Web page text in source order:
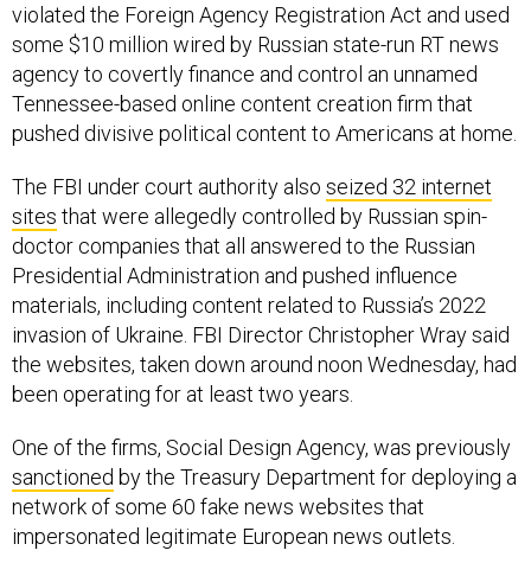
violated the Foreign Agency Registration Act and used
some $10 million wired by Russian state-run RT news
agency to covertly finance and control an unnamed
Tennessee-based online content creation firm that
pushed divisive political content to Americans at home.
The FBI under court authority also seized 32 internet
sites that were allegedly controlled by Russian spin-
doctor companies that all answered to the Russian
Presidential Administration and pushed influence
materials, including content related to Russia’s 2022
invasion of Ukraine. FBI Director Christopher Wray said
the websites, taken down around noon Wednesday, had
been operating for at least two years.
One of the firms, Social Design Agency, was previously
sanctioned by the Treasury Department for deploying a
network of some 60 fake news websites that
impersonated legitimate European news outlets.